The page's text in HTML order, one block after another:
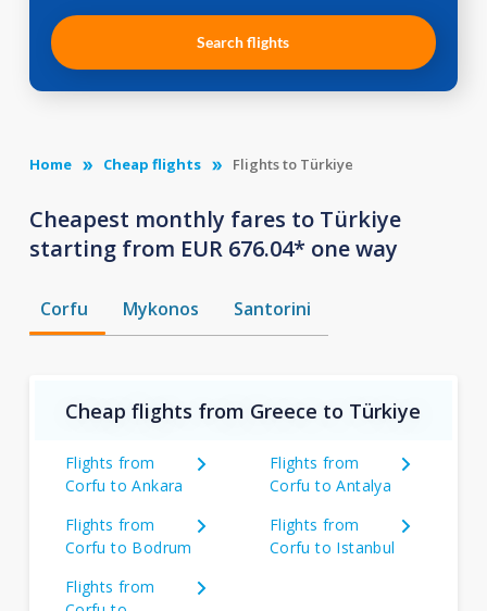
Search flights
Home Cheap flights Flights to Türkiye
Cheapest monthly fares to Türkiye
starting from EUR 676.04* one way
Corfu Mykonos Santorini
Cheap flights from Greece to Türkiye
Flights from
Corfu to Ankara
Flights from
Corfu to Antalya
Flights from
Corfu to Bodrum
Flights from
Corfu to Istanbul
Flights from